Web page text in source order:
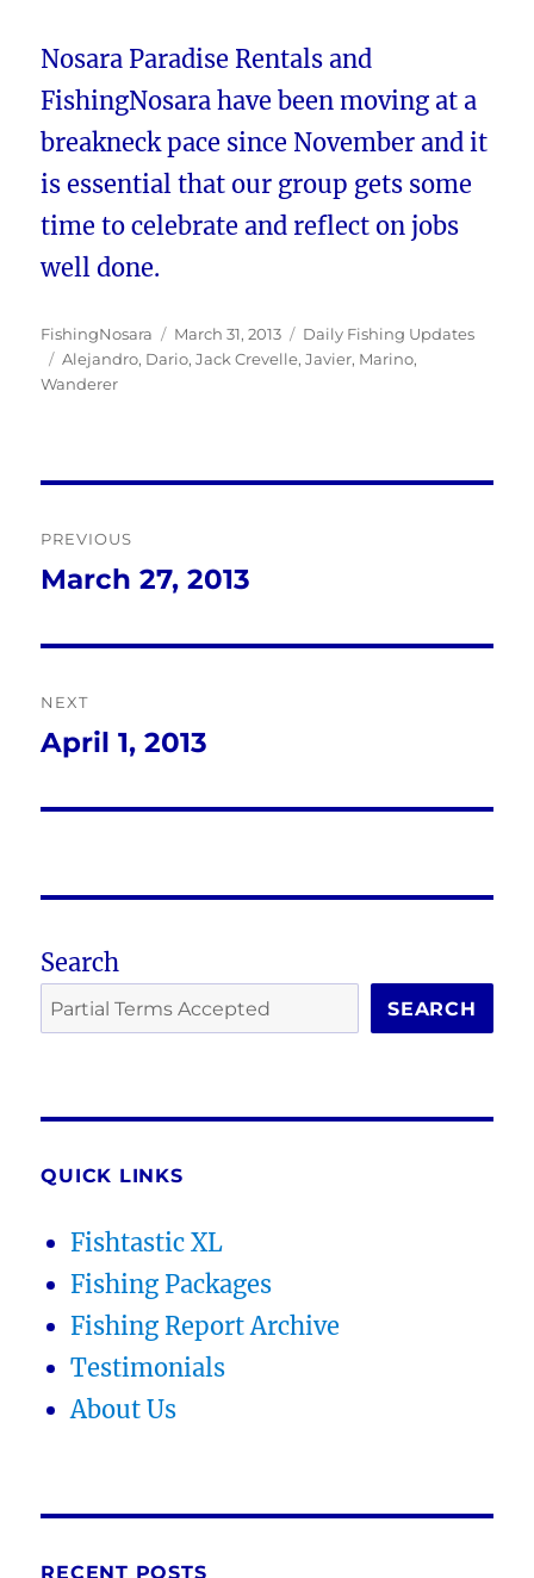
Nosara Paradise Rentals and
FishingNosara have been moving at a
breakneck pace since November and it
is essential that our group gets some
time to celebrate and reflect on jobs
well done.
Author
FishingNosara
Posted
on
March 31, 2013 Categories
Daily Fishing Updates
Tags
Alejandro, Dario,Jack Crevelle,Javier, Marino,
Wanderer
navigation
PREVIOUS
Previous
March 27, 2013
NEXT
Next
April 1, 2013
Search
SEARCH
QUICK LINKS
Fishtastic XL
Fishing Packages
Fishing Report Archive
Testimonials
About Us
RECENT POSTS